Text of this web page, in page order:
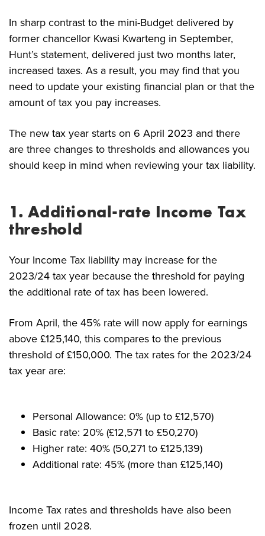
In sharp contrast to the mini-Budget delivered by
former chancellor Kwasi Kwarteng in September,
Hunt’s statement, delivered just two months later,
increased taxes. As a result, you may find that you
need to update your existing financial plan or that the
amount of tax you pay increases.
The new tax year starts on 6 April 2023 and there
are three changes to thresholds and allowances you
should keep in mind when reviewing your tax liability.
1. Additional-rate Income Tax
threshold
Your Income Tax liability may increase for the
2023/24 tax year because the threshold for paying
the additional rate of tax has been lowered.
From April, the 45% rate will now apply for earnings
above £125,140, this compares to the previous
threshold of £150,000. The tax rates for the 2023/24
tax year are:
Personal Allowance: 0% (up to £12,570)
Basic rate: 20% (£12,571 to £50,270)
Higher rate: 40% (50,271 to £125,139)
Additional rate: 45% (more than £125,140)
Income Tax rates and thresholds have also been
frozen until 2028.